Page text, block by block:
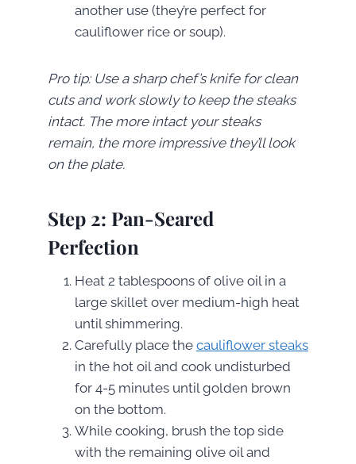
another use (they’re perfect for
cauliflower rice or soup).
Pro tip: Use a sharp chef’s knife for clean
cuts and work slowly to keep the steaks
intact. The more intact your steaks
remain, the more impressive they’ll look
on the plate.
Step 2: Pan-Seared
Perfection
Heat 2 tablespoons of olive oil in a
large skillet over medium-high heat
until shimmering.
Carefully place the cauliflower steaks
in the hot oil and cook undisturbed
for 4-5 minutes until golden brown
on the bottom.
While cooking, brush the top side
with the remaining olive oil and